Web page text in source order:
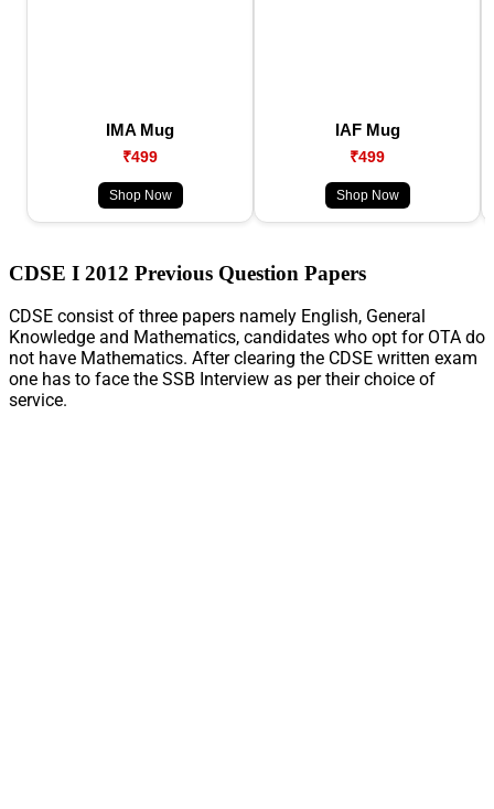
IMA Mug
₹499
Shop Now
IAF Mug
₹499
Shop Now
CDSE I 2012 Previous Question Papers
CDSE consist of three papers namely English, General
Knowledge and Mathematics, candidates who opt for OTA do
not have Mathematics. After clearing the CDSE written exam
one has to face the SSB Interview as per their choice of
service.